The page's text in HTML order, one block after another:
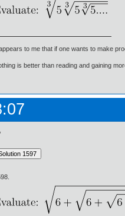
to me that if one wants to make
is better than reading and gaining